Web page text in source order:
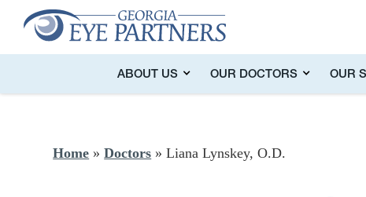
ABOUT US OUR DOCTORS OUR
Home »Doctors »Liana Lynskey, O.D.